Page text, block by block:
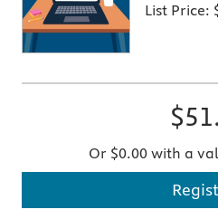
List Price:
Or $0.00 with a